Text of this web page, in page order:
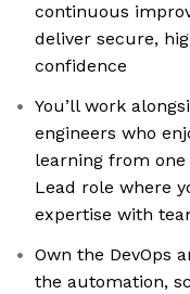
continuous
deliver secure,
confidence
You’ll work
engineers who
learning from
Lead role where
expertise with
Own the DevOps
the automation,